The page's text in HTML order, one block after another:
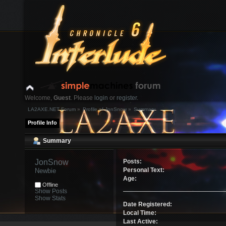
Welcome, Guest. Please login or register.
Login with username, password and session length
News:
LA2AXE.NET Forum » Profile of JonSnow » Summary
Profile Info
Summary
JonSnow
Newbie
Offline
Show Posts
Show Stats
Posts:
Personal Text:
Age:
Date Registered:
Local Time:
Last Active: